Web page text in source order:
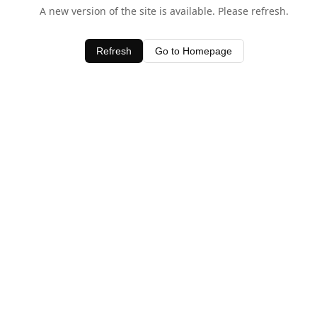
A new version of the site is available. Please refresh.
Refresh Go to Homepage